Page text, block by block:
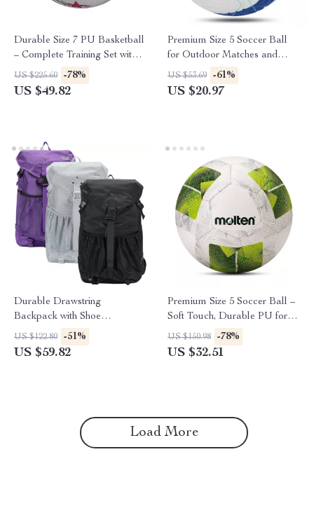
Durable Size 7 PU Basketball
– Complete Training Set with
Pump and Net
US $225.60 -78%
US $49.82
Premium Size 5 Soccer Ball
for Outdoor Matches and
Training
US $53.69 -61%
US $20.97
Durable Drawstring
Backpack with Shoe
Compartment – Large
Capacity Gym Bag
US $122.80 -51%
US $59.82
Premium Size 5 Soccer Ball –
Soft Touch, Durable PU for
Outdoor Training
US $150.98 -78%
US $32.51
Load More